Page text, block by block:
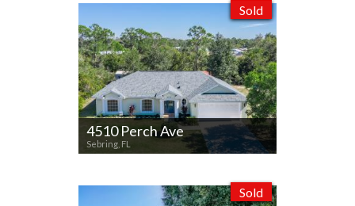
Sold
4510 Perch Ave
Sebring, FL
Sold